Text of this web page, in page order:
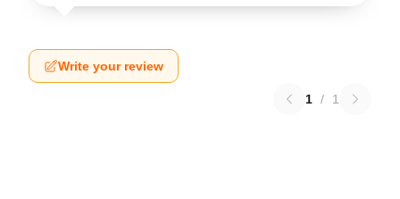
Write your review
1 / 1